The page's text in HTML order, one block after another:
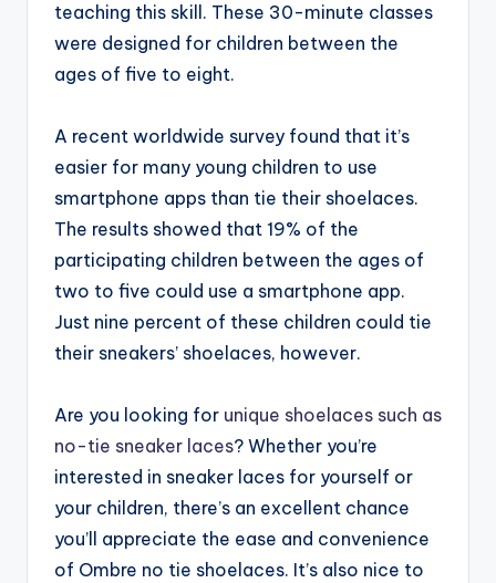
teaching this skill. These 30-minute classes
were designed for children between the
ages of five to eight.
A recent worldwide survey found that it’s
easier for many young children to use
smartphone apps than tie their shoelaces.
The results showed that 19% of the
participating children between the ages of
two to five could use a smartphone app.
Just nine percent of these children could tie
their sneakers’ shoelaces, however.
Are you looking for unique shoelaces such as
no-tie sneaker laces? Whether you’re
interested in sneaker laces for yourself or
your children, there’s an excellent chance
you’ll appreciate the ease and convenience
of Ombre no tie shoelaces. It’s also nice to